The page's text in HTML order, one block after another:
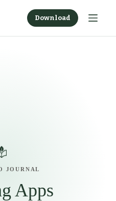
Download
JOURNAL
Apps